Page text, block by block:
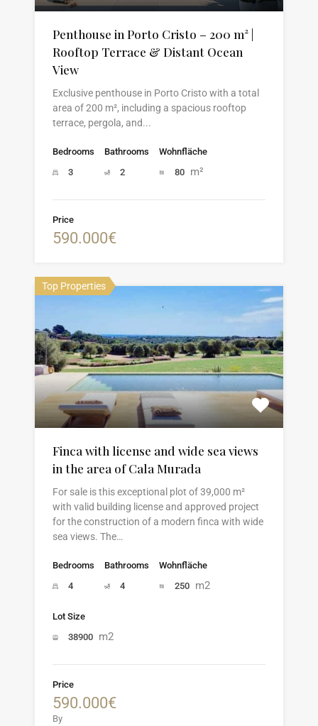
Penthouse in Porto Cristo – 200 m² |
Rooftop Terrace & Distant Ocean
View
Exclusive penthouse in Porto Cristo with a total
area of 200 m², including a spacious rooftop
terrace, pergola, and...
Bedrooms
3
Bathrooms
2
Wohnfläche
80 m²
Price
590.000€
Top Properties
Finca with license and wide sea views
in the area of Cala Murada
For sale is this exceptional plot of 39,000 m²
with valid building license and approved project
for the construction of a modern finca with wide
sea views. The…
Bedrooms
4
Bathrooms
4
Wohnfläche
250 m2
Lot Size
38900 m2
Price
590.000€
By